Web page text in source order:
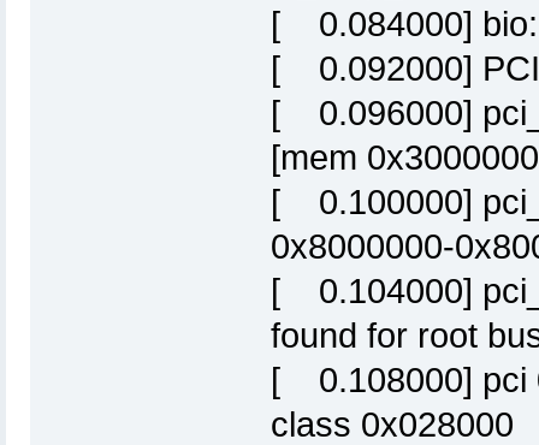
[ 0.084000] bio:
[ 0.092000] PCI
[ 0.096000]
[mem
[ 0.100000]
0x8000000-
[ 0.104000]
found for root
[ 0.108000] pci
class 0x028000